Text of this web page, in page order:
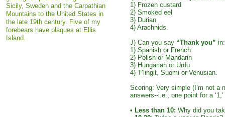
Sicily, Sweden and the Carpathian
Mountains to the United States in
the late 19th century. Five of my
forebears have plaques at Ellis
Island.​
1) Frozen custard
2) Smoked eel
3) Durian
4) Arachnids.
J) Can you say “Thank you” in:
1) Spanish or French
2) Polish or Mandarin
3) Hungarian or Urdu
4) T’lingit, Suomi or Venusian.
Scoring: Very simple (I’m not a
answers--i.e., one point for a
• Less than 10: Why did you